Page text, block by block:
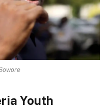
Youth